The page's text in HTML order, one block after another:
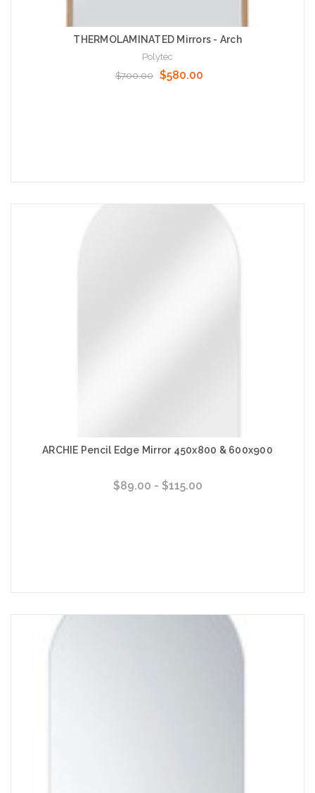
THERMOLAMINATED Mirrors - Arch
Polytec
$700.00 $580.00
ARCHIE Pencil Edge Mirror 450x800 & 600x900
$89.00 - $115.00